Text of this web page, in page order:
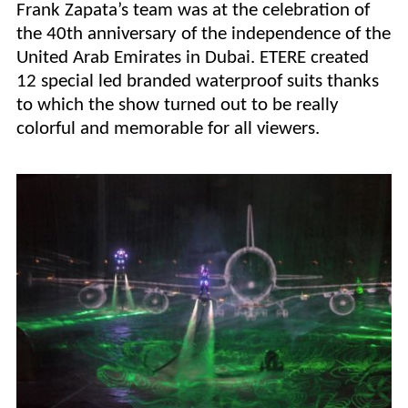
Frank Zapata’s team was at the celebration of
the 40th anniversary of the independence of the
United Arab Emirates in Dubai. ETERE created
12 special led branded waterproof suits thanks
to which the show turned out to be really
colorful and memorable for all viewers.